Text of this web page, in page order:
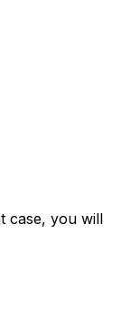
case, you will